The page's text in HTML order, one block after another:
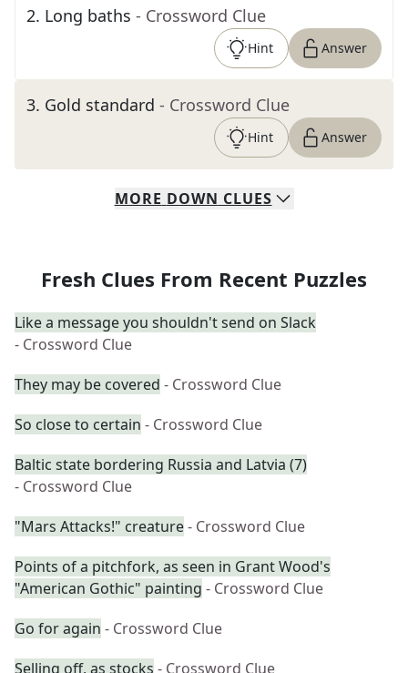
2. Long baths - Crossword Clue
Hint Answer
3. Gold standard - Crossword Clue
Hint Answer
MORE DOWN CLUES
Fresh Clues From Recent Puzzles
Like a message you shouldn't send on Slack
- Crossword Clue
They may be covered - Crossword Clue
So close to certain - Crossword Clue
Baltic state bordering Russia and Latvia (7)
- Crossword Clue
"Mars Attacks!" creature- Crossword Clue
Points of a pitchfork, as seen in Grant Wood's
"American Gothic" painting - Crossword Clue
Go for again - Crossword Clue
Selling off, as stocks - Crossword Clue